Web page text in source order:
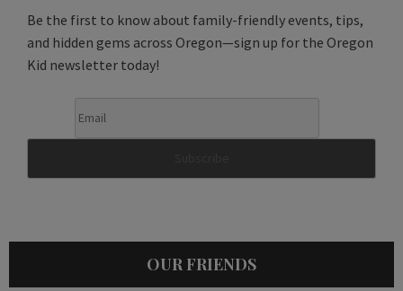
Be the first to know about family-friendly events, tips,
and hidden gems across Oregon—sign up for the Oregon
Kid newsletter today!
OUR FRIENDS